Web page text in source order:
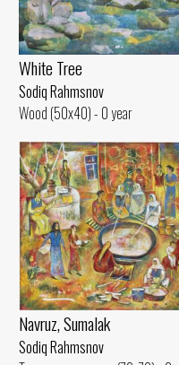
White Tree
Sodiq Rahmsnov
Wood (50x40) - 0 year
Navruz, Sumalak
Sodiq Rahmsnov